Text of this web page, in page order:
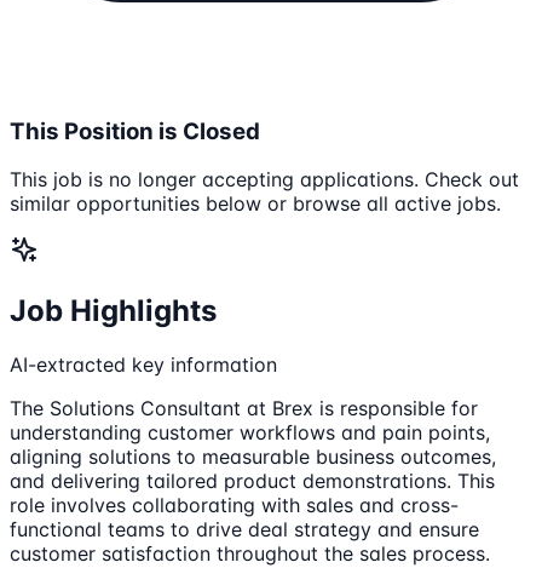
This Position is Closed
This job is no longer accepting applications. Check out
similar opportunities below or browse all active jobs.
Job Highlights
AI-extracted key information
The Solutions Consultant at Brex is responsible for
understanding customer workflows and pain points,
aligning solutions to measurable business outcomes,
and delivering tailored product demonstrations. This
role involves collaborating with sales and cross-
functional teams to drive deal strategy and ensure
customer satisfaction throughout the sales process.